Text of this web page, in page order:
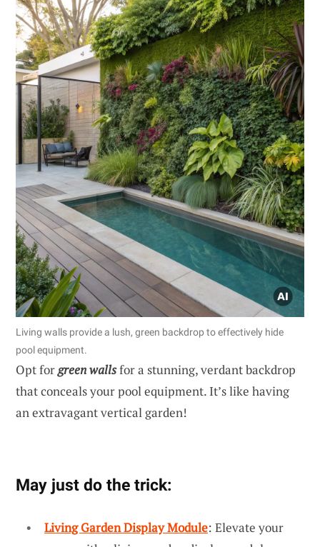
Living walls provide a lush, green backdrop to effectively hide
pool equipment.
Opt forgreen wallsfor a stunning, verdant backdrop
that conceals your pool equipment. It’s like having
an extravagant vertical garden!
May just do the trick:
Living Garden Display Module: Elevate your